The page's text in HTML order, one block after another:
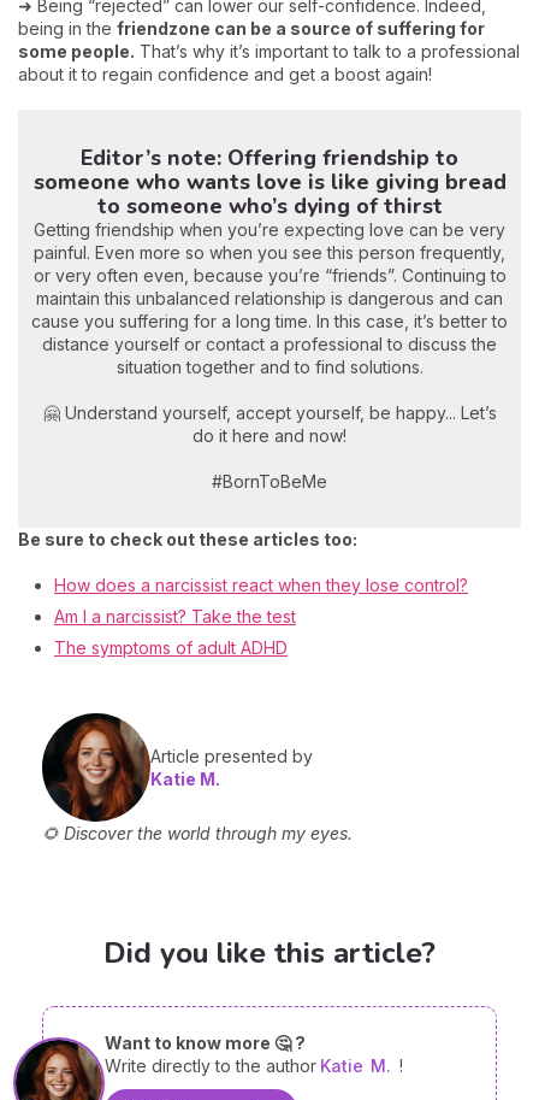
➜ Being “rejected” can lower our self-confidence. Indeed,
being in the friendzone can be a source of suffering for
some people. That’s why it’s important to talk to a professional
about it to regain confidence and get a boost again!
Editor’s note: Offering friendship to
someone who wants love is like giving bread
to someone who’s dying of thirst
Getting friendship when you’re expecting love can be very
painful. Even more so when you see this person frequently,
or very often even, because you’re “friends”. Continuing to
maintain this unbalanced relationship is dangerous and can
cause you suffering for a long time. In this case, it’s better to
distance yourself or contact a professional to discuss the
situation together and to find solutions.
🤗 Understand yourself, accept yourself, be happy... Let’s
do it here and now!
#BornToBeMe
Be sure to check out these articles too:
How does a narcissist react when they lose control?
Am I a narcissist? Take the test
The symptoms of adult ADHD
Article presented by
Katie M.
🌻 Discover the world through my eyes.
Did you like this article?
Want to know more 🤔 ?
Write directly to the author Katie M. !